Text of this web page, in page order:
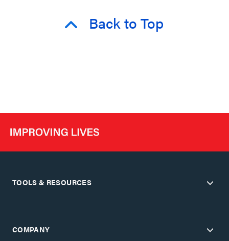
Back to Top
TOOLS & RESOURCES
COMPANY